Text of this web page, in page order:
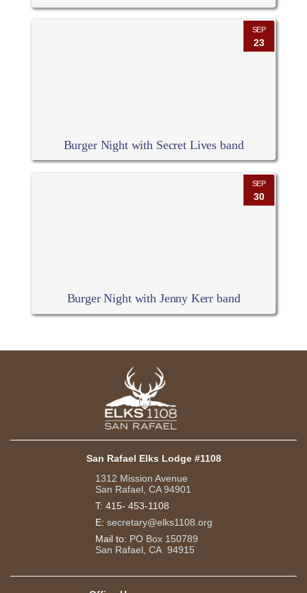
SEP
23
Burger Night with Secret Lives band
SEP
30
Burger Night with Jenny Kerr band
San Rafael Elks Lodge #1108
1312 Mission Avenue
San Rafael, CA 94901
T: 415- 453-1108
E: secretary@elks1108.org
Mail to: PO Box 150789
San Rafael, CA 94915